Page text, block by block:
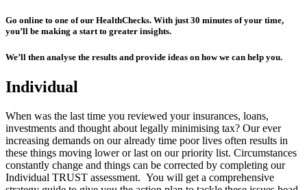
Go online to one of our HealthChecks. With just 30 minutes of your time,
you’ll be making a start to greater insights.
We’ll then analyse the results and provide ideas on how we can help you.
Individual
When was the last time you reviewed your insurances, loans,
investments and thought about legally minimising tax? Our ever
increasing demands on our already time poor lives often results in
these things moving lower or last on our priority list. Circumstances
constantly change and things can be corrected by completing our
Individual TRUST assessment. You will get a comprehensive